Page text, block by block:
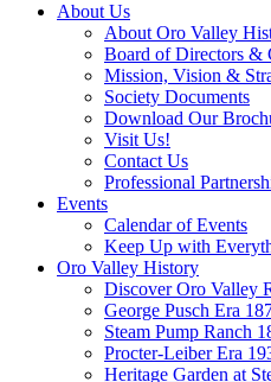
About Us
About Oro Valley
Board of Directors &
Mission, Vision &
Society Documents
Download Our
Visit Us!
Contact Us
Professional
Events
Calendar of Events
Keep Up with
Oro Valley History
Discover Oro Valley
George Pusch Era
Steam Pump Ranch
Procter-Leiber Era
Heritage Garden at